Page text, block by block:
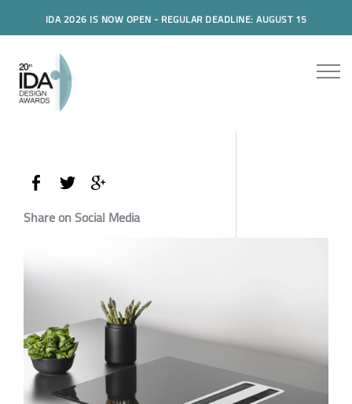
IDA 2026 IS NOW OPEN - REGULAR DEADLINE: AUGUST 15
Share on Social Media